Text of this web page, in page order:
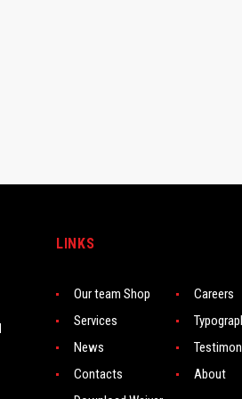
LINKS
Our team Shop
Careers
Services
News
Contacts
About